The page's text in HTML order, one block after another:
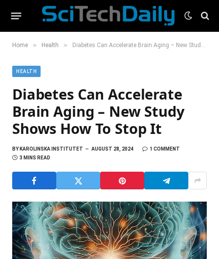
Home » Health » Diabetes Can Accelerate Brain Aging – New Study Shows How To Stop It
HEALTH
Diabetes Can Accelerate
Brain Aging – New Study
Shows How To Stop It
BYKAROLINSKA INSTITUTET AUGUST 28, 2024
1 COMMENT
3 MINS READ